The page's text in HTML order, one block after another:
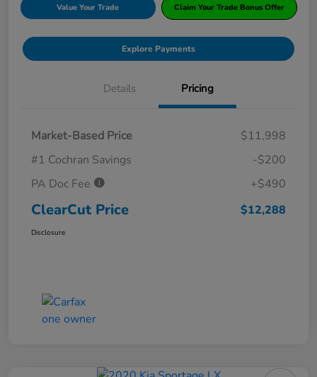
Value Your Trade Claim Your Trade Bonus Offer
Explore Payments
Details Pricing
Market-Based Price
$11,998
#1 Cochran Savings
-$200
PA Doc Fee
+$490
ClearCut Price $12,288
Disclosure